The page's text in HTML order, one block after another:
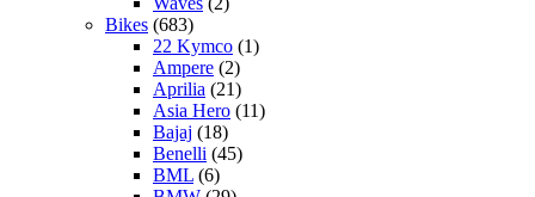
Bikes (683)
22 Kymco (1)
Ampere (2)
Aprilia (21)
Asia Hero (11)
Bajaj (18)
Benelli (45)
BML (6)